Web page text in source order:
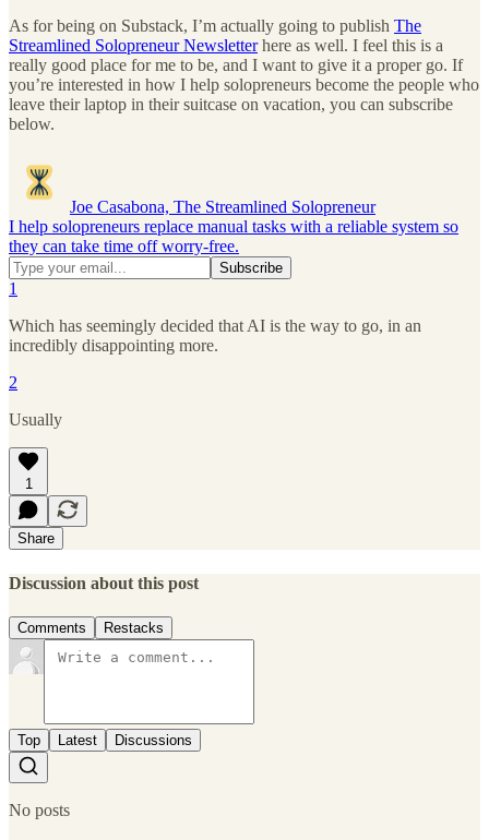
As for being on Substack, I’m actually going to publish The
Streamlined Solopreneur Newsletterhere as well. I feel this is a
really good place for me to be, and I want to give it a proper go. If
you’re interested in how I help solopreneurs become the people who
leave their laptop in their suitcase on vacation, you can subscribe
below.
Joe Casabona, The Streamlined Solopreneur
I help solopreneurs replace manual tasks with a reliable system so
they can take time off worry-free.
1
Which has seemingly decided that AI is the way to go, in an
incredibly disappointing more.
2
Usually
1
Share
Discussion about this post
Comments Restacks
Top Latest Discussions
No posts